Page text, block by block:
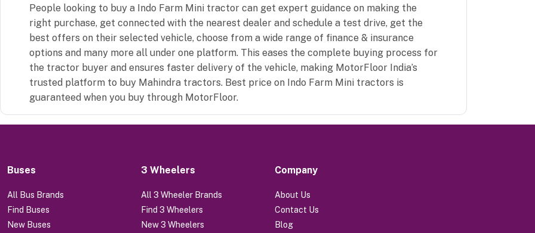
People looking to buy a Indo Farm Mini tractor can get expert guidance on making the
right purchase, get connected with the nearest dealer and schedule a test drive, get the
best offers on their selected vehicle, choose from a wide range of finance & insurance
options and many more all under one platform. This eases the complete buying process for
the tractor buyer and ensures faster delivery of the vehicle, making MotorFloor India’s
trusted platform to buy Mahindra tractors. Best price on Indo Farm Mini tractors is
guaranteed when you buy through MotorFloor.
Buses
All Bus Brands
Find Buses
New Buses
3 Wheelers
All 3 Wheeler Brands
Find 3 Wheelers
New 3 Wheelers
Company
About Us
Contact Us
Blog